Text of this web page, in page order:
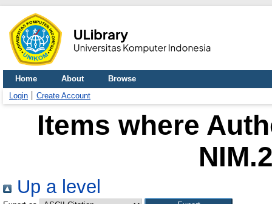
Home About
Browse
Login
Create Account
Items where
Up a level